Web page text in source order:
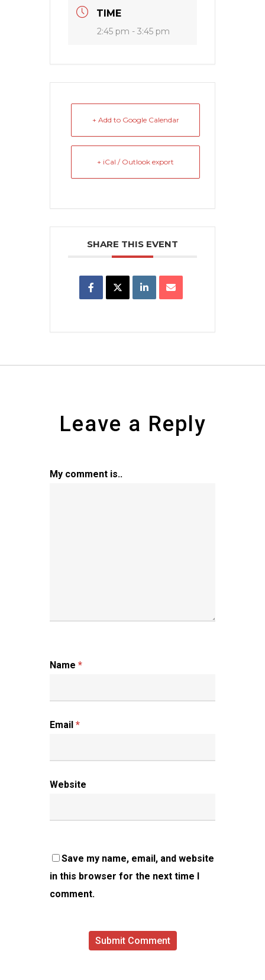
TIME
2:45 pm - 3:45 pm
+ Add to Google Calendar
+ iCal / Outlook export
SHARE THIS EVENT
Leave a Reply
My comment is..
Name *
Email *
Website
Save my name, email, and website
in this browser for the next time I
comment.